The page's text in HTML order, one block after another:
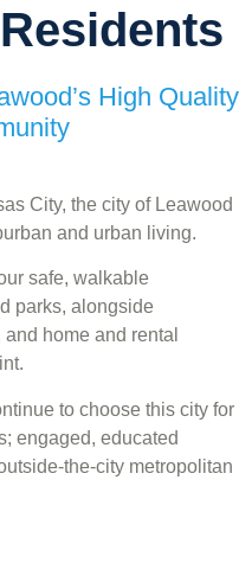
High Quality
City, the city of Leawood
and urban living.
safe, walkable
parks, alongside
home and rental
to choose this city for
engaged, educated
the-city metropolitan